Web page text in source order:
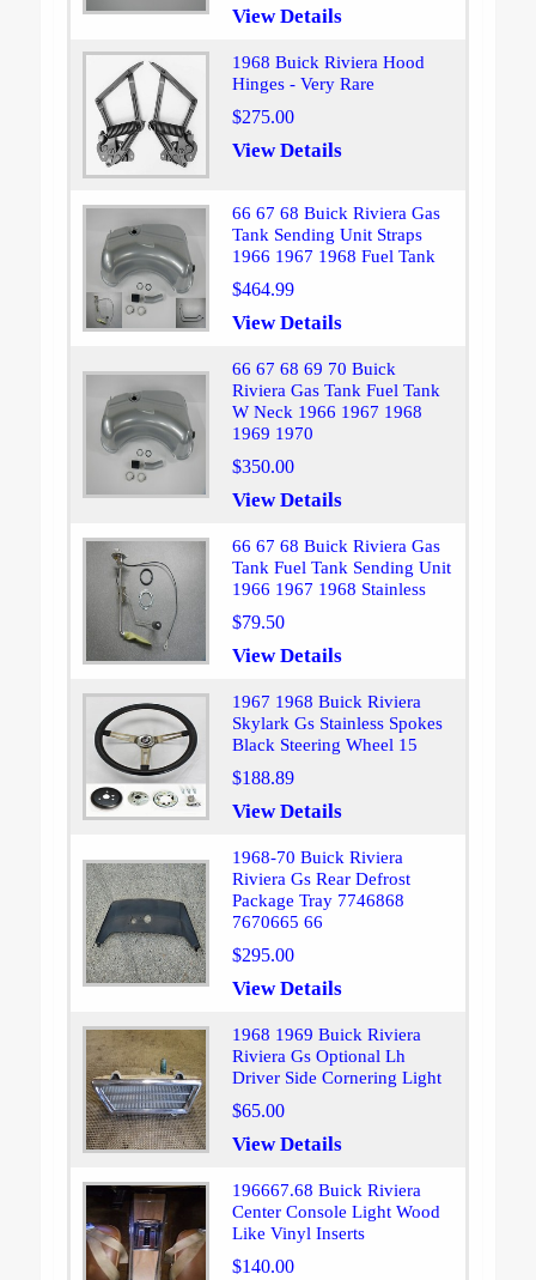
View Details
1968 Buick Riviera Hood
Hinges - Very Rare
$275.00
View Details
66 67 68 Buick Riviera Gas
Tank Sending Unit Straps
1966 1967 1968 Fuel Tank
$464.99
View Details
66 67 68 69 70 Buick
Riviera Gas Tank Fuel Tank
W Neck 1966 1967 1968
1969 1970
$350.00
View Details
66 67 68 Buick Riviera Gas
Tank Fuel Tank Sending Unit
1966 1967 1968 Stainless
$79.50
View Details
1967 1968 Buick Riviera
Skylark Gs Stainless Spokes
Black Steering Wheel 15
$188.89
View Details
1968-70 Buick Riviera
Riviera Gs Rear Defrost
Package Tray 7746868
7670665 66
$295.00
View Details
1968 1969 Buick Riviera
Riviera Gs Optional Lh
Driver Side Cornering Light
$65.00
View Details
196667.68 Buick Riviera
Center Console Light Wood
Like Vinyl Inserts
$140.00